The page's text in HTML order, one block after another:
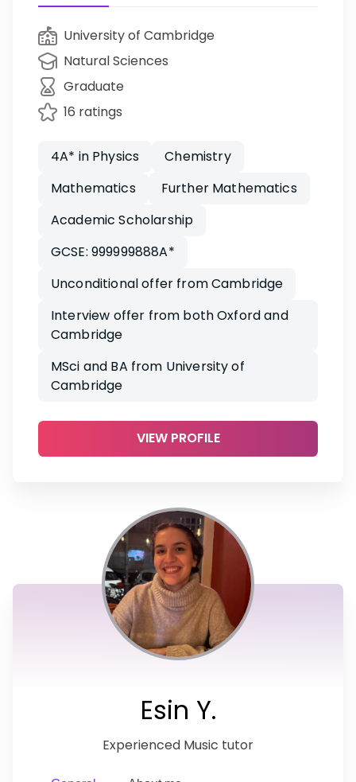
University of Cambridge
Natural Sciences
Graduate
16 ratings
4A* in Physics
Chemistry
Mathematics
Further Mathematics
Academic Scholarship
GCSE: 999999888A*
Unconditional offer from Cambridge
Interview offer from both Oxford and
Cambridge
MSci and BA from University of
Cambridge
VIEW PROFILE
Esin Y.
Experienced Music tutor